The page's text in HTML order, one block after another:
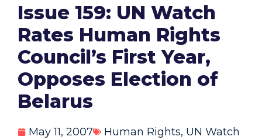
Issue 159: UN Watch
Rates Human Rights
Council’s First Year,
Opposes Election of
Belarus
May 11, 2007 Human Rights, UN Watch